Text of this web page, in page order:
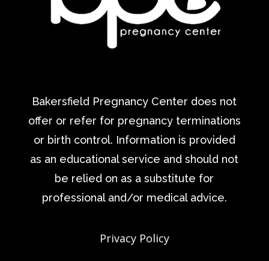
Bakersfield Pregnancy Center does not
offer or refer for pregnancy terminations
or birth control. Information is provided
as an educational service and should not
be relied on as a substitute for
professional and/or medical advice.
Privacy Policy